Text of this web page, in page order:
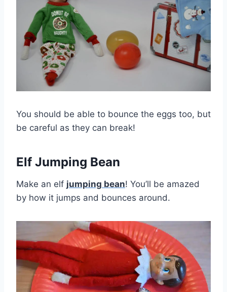
You should be able to bounce the eggs too, but
be careful as they can break!
Elf Jumping Bean
Make an elf jumping bean! You’ll be amazed
by how it jumps and bounces around.